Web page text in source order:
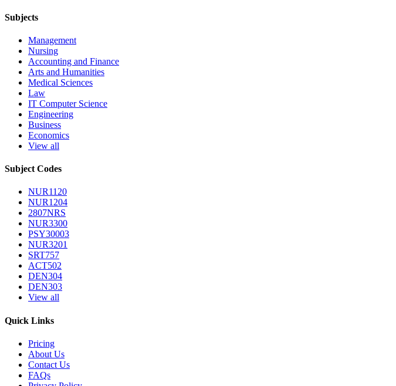
Subjects
Management
Nursing
Accounting and Finance
Arts and Humanities
Medical Sciences
Law
IT Computer Science
Engineering
Business
Economics
View all
Subject Codes
NUR1120
NUR1204
2807NRS
NUR3300
PSY30003
NUR3201
SRT757
ACT502
DEN304
DEN303
View all
Quick Links
Pricing
About Us
Contact Us
FAQs